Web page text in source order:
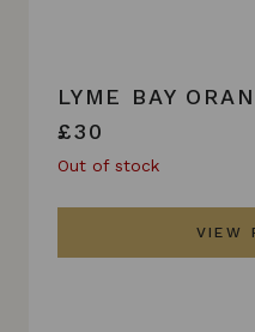
LYME BAY
£30
Out of stock
VIEW